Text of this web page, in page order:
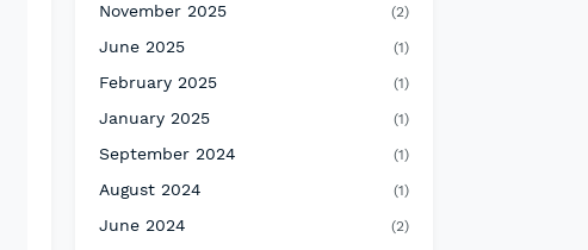
November 2025 (2)
June 2025 (1)
February 2025 (1)
January 2025 (1)
September 2024 (1)
August 2024 (1)
June 2024 (2)